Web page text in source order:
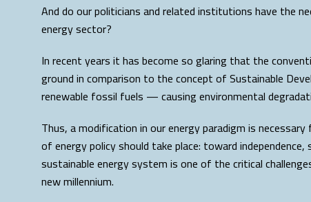
And do our politicians and related institutions have the
energy sector?
In recent years it has become so glaring that the
ground in comparison to the concept of Sustainable
renewable fossil fuels — causing environmental
Thus, a modification in our energy paradigm is
of energy policy should take place: toward
sustainable energy system is one of the critical
new millennium.